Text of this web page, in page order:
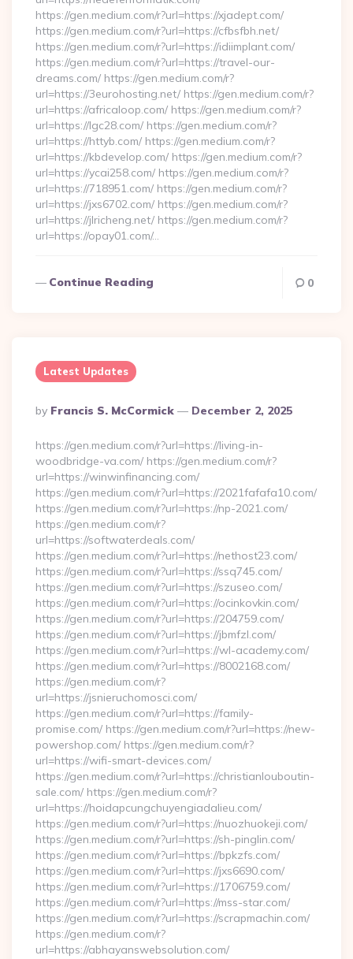
https://gen.medium.com/r?url=https://xjadept.com/
https://gen.medium.com/r?url=https://cfbsfbh.net/
https://gen.medium.com/r?url=https://idiimplant.com/
https://gen.medium.com/r?url=https://travel-our-
dreams.com/ https://gen.medium.com/r?
url=https://3eurohosting.net/ https://gen.medium.com/r?
url=https://africaloop.com/ https://gen.medium.com/r?
url=https://lgc28.com/ https://gen.medium.com/r?
url=https://httyb.com/ https://gen.medium.com/r?
url=https://kbdevelop.com/ https://gen.medium.com/r?
url=https://ycai258.com/ https://gen.medium.com/r?
url=https://718951.com/ https://gen.medium.com/r?
url=https://jxs6702.com/ https://gen.medium.com/r?
url=https://jlricheng.net/ https://gen.medium.com/r?
url=https://opay01.com/…
Continue Reading 0
Latest Updates
Posted
By
By Francis S. McCormick December 2, 2025
https://gen.medium.com/r?url=https://living-in-
woodbridge-va.com/ https://gen.medium.com/r?
url=https://winwinfinancing.com/
https://gen.medium.com/r?url=https://2021fafafa10.com/
https://gen.medium.com/r?url=https://np-2021.com/
https://gen.medium.com/r?
url=https://softwaterdeals.com/
https://gen.medium.com/r?url=https://nethost23.com/
https://gen.medium.com/r?url=https://ssq745.com/
https://gen.medium.com/r?url=https://szuseo.com/
https://gen.medium.com/r?url=https://ocinkovkin.com/
https://gen.medium.com/r?url=https://204759.com/
https://gen.medium.com/r?url=https://jbmfzl.com/
https://gen.medium.com/r?url=https://wl-academy.com/
https://gen.medium.com/r?url=https://8002168.com/
https://gen.medium.com/r?
url=https://jsnieruchomosci.com/
https://gen.medium.com/r?url=https://family-
promise.com/ https://gen.medium.com/r?url=https://new-
powershop.com/ https://gen.medium.com/r?
url=https://wifi-smart-devices.com/
https://gen.medium.com/r?url=https://christianlouboutin-
sale.com/ https://gen.medium.com/r?
url=https://hoidapcungchuyengiadalieu.com/
https://gen.medium.com/r?url=https://nuozhuokeji.com/
https://gen.medium.com/r?url=https://sh-pinglin.com/
https://gen.medium.com/r?url=https://bpkzfs.com/
https://gen.medium.com/r?url=https://jxs6690.com/
https://gen.medium.com/r?url=https://1706759.com/
https://gen.medium.com/r?url=https://mss-star.com/
https://gen.medium.com/r?url=https://scrapmachin.com/
https://gen.medium.com/r?
url=https://abhayanswebsolution.com/